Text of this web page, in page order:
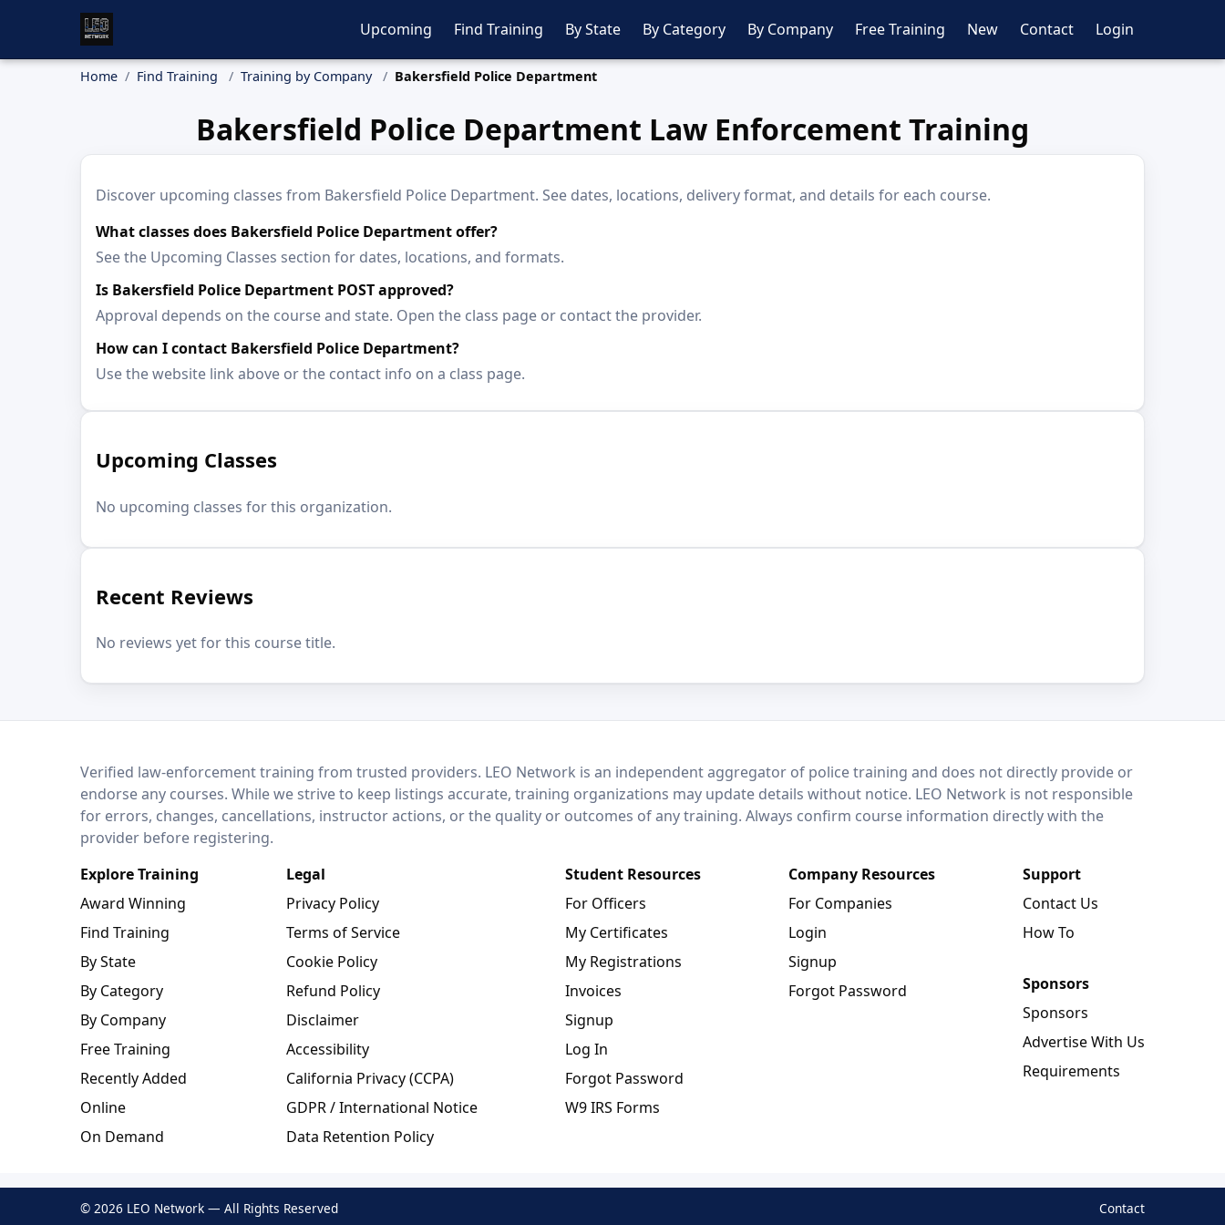
Upcoming Find Training By State By Category By Company Free Training New Contact Login
Home Find Training Training by Company Bakersfield Police Department
Bakersfield Police Department Law Enforcement Training
Discover upcoming classes from Bakersfield Police Department. See dates, locations, delivery format, and details for each course.
What classes does Bakersfield Police Department offer?
See the Upcoming Classes section for dates, locations, and formats.
Is Bakersfield Police Department POST approved?
Approval depends on the course and state. Open the class page or contact the provider.
How can I contact Bakersfield Police Department?
Use the website link above or the contact info on a class page.
Upcoming Classes
No upcoming classes for this organization.
Recent Reviews
No reviews yet for this course title.
LEO NetworkVerified law-enforcement training from trusted providers. LEO Network is an independent aggregator of police training and does not directly provide or
endorse any courses. While we strive to keep listings accurate, training organizations may update details without notice. LEO Network is not responsible
for errors, changes, cancellations, instructor actions, or the quality or outcomes of any training. Always confirm course information directly with the
provider before registering.
Explore Training
Award Winning
Find Training
By State
By Category
By Company
Free Training
Recently Added
Online
On Demand
Legal
Privacy Policy
Terms of Service
Cookie Policy
Refund Policy
Disclaimer
Accessibility
California Privacy (CCPA)
GDPR / International Notice
Data Retention Policy
Student Resources
For Officers
My Certificates
My Registrations
Invoices
Signup
Log In
Forgot Password
W9 IRS Forms
Company Resources
For Companies
Login
Signup
Forgot Password
Support
Contact Us
How To
Sponsors
Sponsors
Advertise With Us
Requirements
© 2026 LEO Network — All Rights Reserved Contact